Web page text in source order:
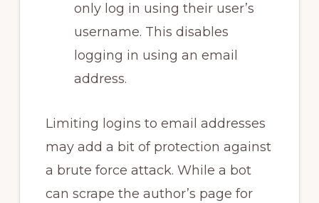
only log in using their user’s
username. This disables
logging in using an email
address.
Limiting logins to email addresses
may add a bit of protection against
a brute force attack. While a bot
can scrape the author’s page for